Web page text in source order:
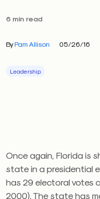
6 min read
ByPam Allison 05/26/16
Leadership
Once again, Florida is
state in a presidential
has 29 electoral votes
2000). The state has